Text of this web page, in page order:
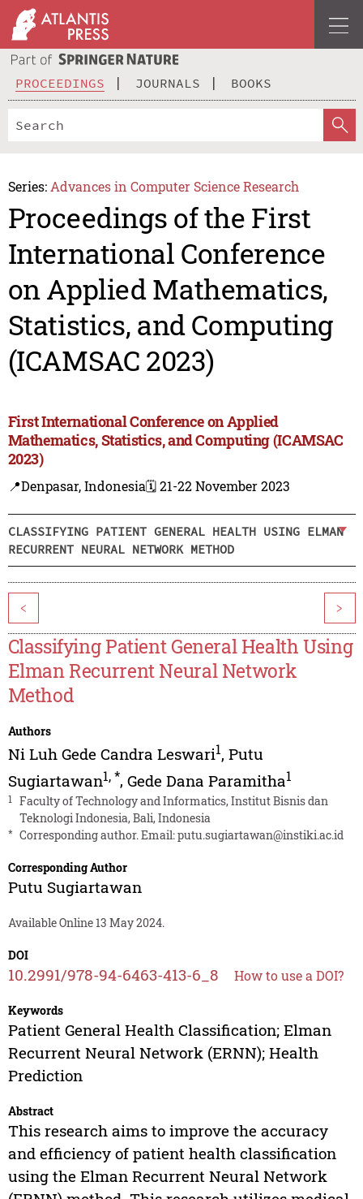
PROCEEDINGS JOURNALS BOOKS
Series: Advances in Computer Science Research
Proceedings of the First
International Conference
on Applied Mathematics,
Statistics, and Computing
(ICAMSAC 2023)
First International Conference on Applied
Mathematics, Statistics, and Computing (ICAMSAC
2023)
📍Denpasar, Indonesia🗓️ 21-22 November 2023
CLASSIFYING PATIENT GENERAL HEALTH USING ELMAN
RECURRENT NEURAL NETWORK METHOD
< >
Classifying Patient General Health Using
Elman Recurrent Neural Network
Method
Authors
Ni Luh Gede Candra Leswari1, Putu
Sugiartawan1,*, Gede Dana Paramitha1
1
Faculty of Technology and Informatics, Institut Bisnis dan
Teknologi Indonesia, Bali, Indonesia
* Corresponding author. Email:putu.sugiartawan@instiki.ac.id
Corresponding Author
Putu Sugiartawan
Available Online 13 May 2024.
DOI
10.2991/978-94-6463-413-6_8 How to use a DOI?
Keywords
Patient General Health Classification; Elman
Recurrent Neural Network (ERNN); Health
Prediction
Abstract
This research aims to improve the accuracy
and efficiency of patient health classification
using the Elman Recurrent Neural Network